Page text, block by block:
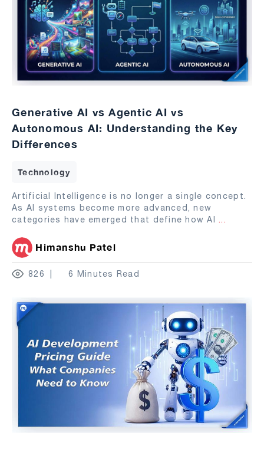
Generative AI vs Agentic AI vs
Autonomous AI: Understanding the Key
Differences
Technology
Artificial Intelligence is no longer a single concept.
As AI systems become more advanced, new
categories have emerged that define how AI ...
Himanshu Patel
826 6 Minutes Read